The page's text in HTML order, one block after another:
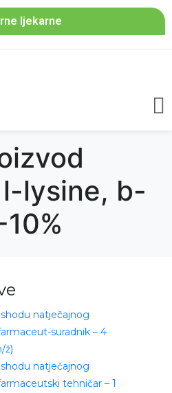
ljekarne
lysine, b-
natječajnog
suradnik – 4
ž)
natječajnog
tehničar – 1